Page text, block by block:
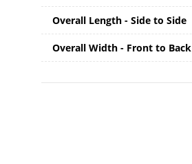
Overall Length - Side to Side
Overall Width - Front to Back